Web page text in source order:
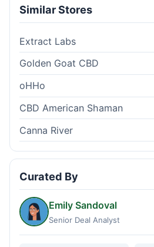
Similar Stores
Extract Labs
Golden Goat CBD
oHHo
CBD American Shaman
Canna River
Curated By
Emily Sandoval
Senior Deal Analyst